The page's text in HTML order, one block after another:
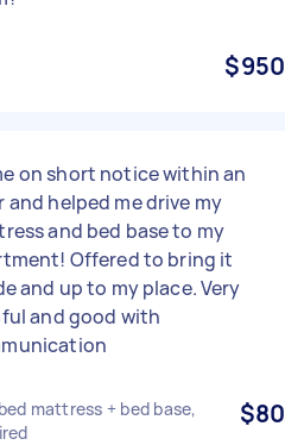
$950
on short notice within an
and helped me drive my
and bed base to my
Offered to bring it
and up to my place. Very
and good with
mattress + bed base,
$80